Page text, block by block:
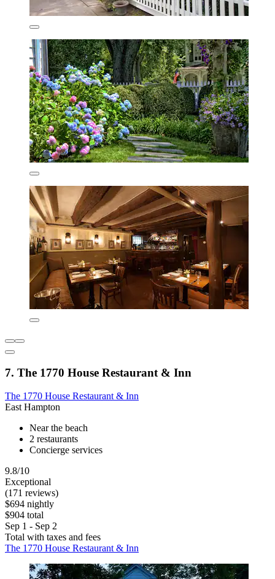
7. The 1770 House Restaurant & Inn
The 1770 House Restaurant & Inn
East Hampton
Near the beach
2 restaurants
Concierge services
9.8/10
Exceptional
(171 reviews)
$694 nightly
$904 total
Sep 1 - Sep 2
Total with taxes and fees
The 1770 House Restaurant & Inn